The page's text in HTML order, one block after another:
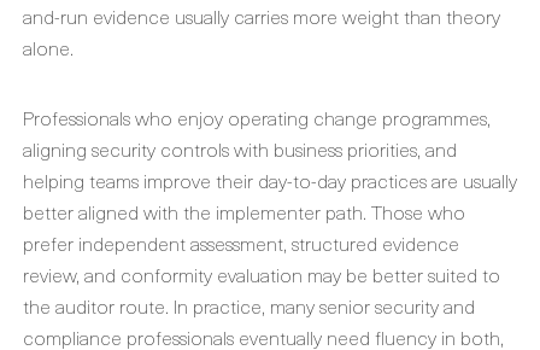
and-run evidence usually carries more weight than theory
alone.
Professionals who enjoy operating change programmes,
aligning security controls with business priorities, and
helping teams improve their day-to-day practices are usually
better aligned with the implementer path. Those who
prefer independent assessment, structured evidence
review, and conformity evaluation may be better suited to
the auditor route. In practice, many senior security and
compliance professionals eventually need fluency in both,